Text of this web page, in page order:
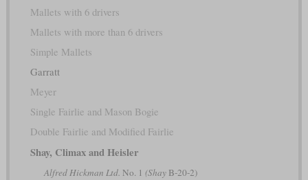
Mallets with 6 drivers
Mallets with more than 6 drivers
Simple Mallets
Garratt
Meyer
Single Fairlie and Mason Bogie
Double Fairlie and Modified Fairlie
Shay, Climax and Heisler
Alfred Hickman Ltd. No. 1 (ShayB-20-2)